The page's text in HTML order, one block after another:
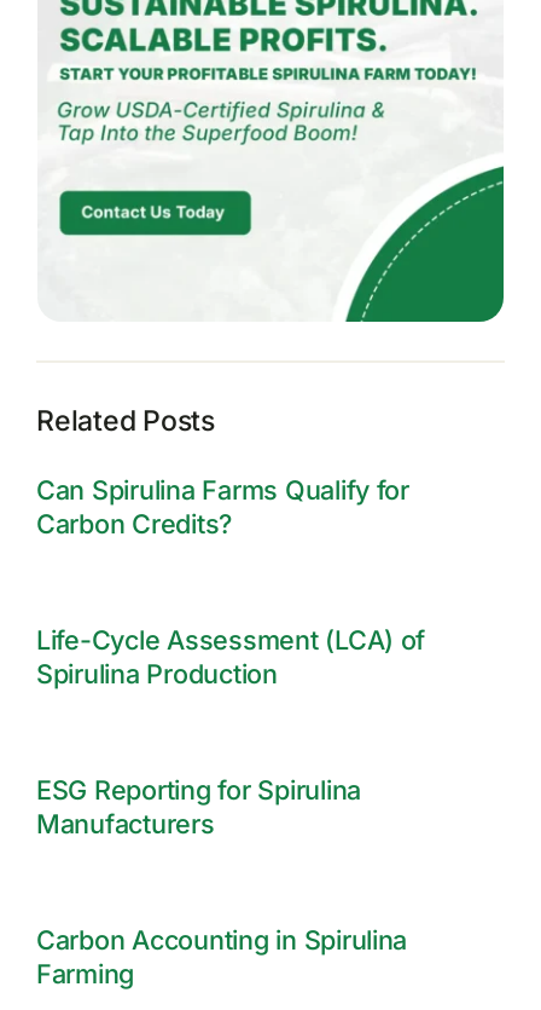
Related Posts
Can Spirulina Farms Qualify for
Carbon Credits?
Life-Cycle Assessment (LCA) of
Spirulina Production
ESG Reporting for Spirulina
Manufacturers
Carbon Accounting in Spirulina
Farming